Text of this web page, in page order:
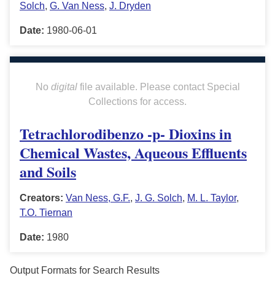
Solch, G. Van Ness, J. Dryden
Date: 1980-06-01
No digitalfile available. Please contact Special
Collections for access.
Tetrachlorodibenzo -p- Dioxins in
Chemical Wastes, Aqueous Effluents
and Soils
Creators: Van Ness, G.F., J. G. Solch, M. L. Taylor,
T.O. Tiernan
Date: 1980
Output Formats for Search Results